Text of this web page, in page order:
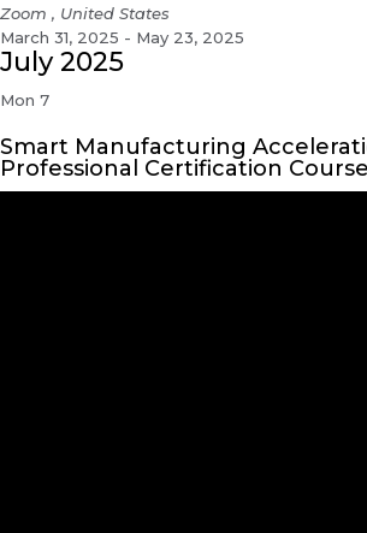
Zoom , United States
March 31, 2025 - May 23, 2025
July 2025
Mon 7
Smart Manufacturing
Professional Certification Course